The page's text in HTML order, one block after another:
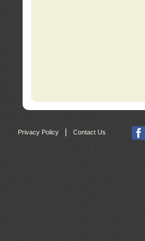
Privacy Policy | Contact Us